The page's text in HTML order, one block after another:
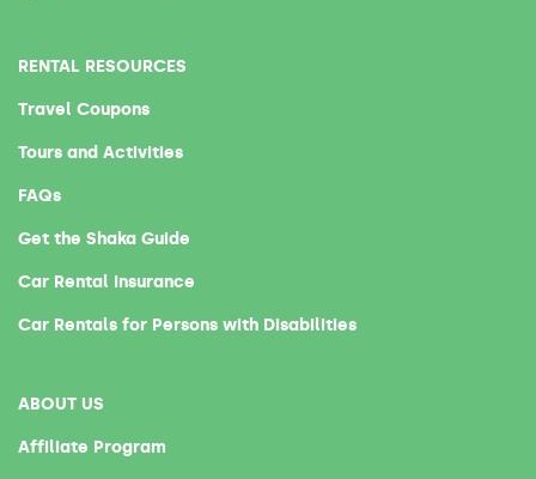
RENTAL RESOURCES
Travel Coupons
Tours and Activities
FAQs
Get the Shaka Guide
Car Rental Insurance
Car Rentals for Persons with Disabilities
ABOUT US
Affiliate Program